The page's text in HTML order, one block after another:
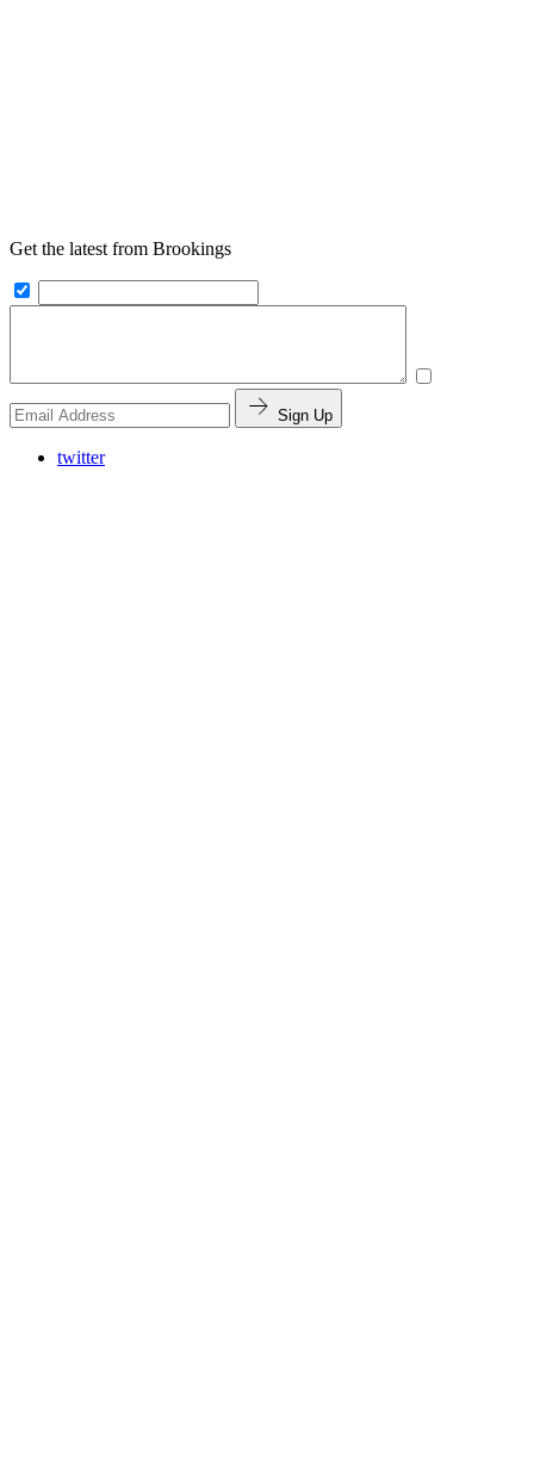
Get the latest from Brookings
Sign Up
twitter